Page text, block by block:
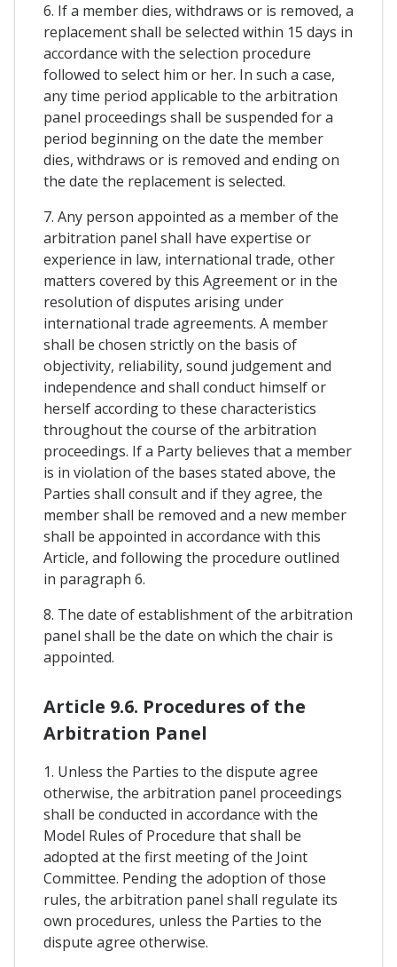
6. If a member dies, withdraws or is removed, a
replacement shall be selected within 15 days in
accordance with the selection procedure
followed to select him or her. In such a case,
any time period applicable to the arbitration
panel proceedings shall be suspended for a
period beginning on the date the member
dies, withdraws or is removed and ending on
the date the replacement is selected.
7. Any person appointed as a member of the
arbitration panel shall have expertise or
experience in law, international trade, other
matters covered by this Agreement or in the
resolution of disputes arising under
international trade agreements. A member
shall be chosen strictly on the basis of
objectivity, reliability, sound judgement and
independence and shall conduct himself or
herself according to these characteristics
throughout the course of the arbitration
proceedings. If a Party believes that a member
is in violation of the bases stated above, the
Parties shall consult and if they agree, the
member shall be removed and a new member
shall be appointed in accordance with this
Article, and following the procedure outlined
in paragraph 6.
8. The date of establishment of the arbitration
panel shall be the date on which the chair is
appointed.
Article 9.6. Procedures of the
Arbitration Panel
1. Unless the Parties to the dispute agree
otherwise, the arbitration panel proceedings
shall be conducted in accordance with the
Model Rules of Procedure that shall be
adopted at the first meeting of the Joint
Committee. Pending the adoption of those
rules, the arbitration panel shall regulate its
own procedures, unless the Parties to the
dispute agree otherwise.